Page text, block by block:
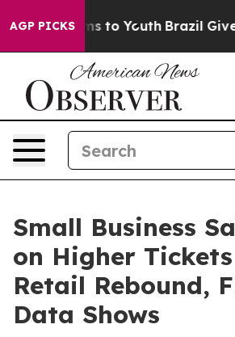
AGP PICKS
Harms to Youth Brazil Gives
Small Business
on Higher
Retail Rebound,
Data Shows